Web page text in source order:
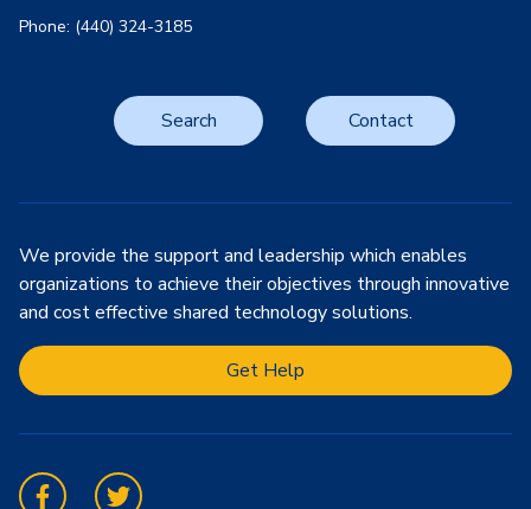
Phone: (440) 324-3185
Search Contact
We provide the support and leadership which enables
organizations to achieve their objectives through innovative
and cost effective shared technology solutions.
Get Help